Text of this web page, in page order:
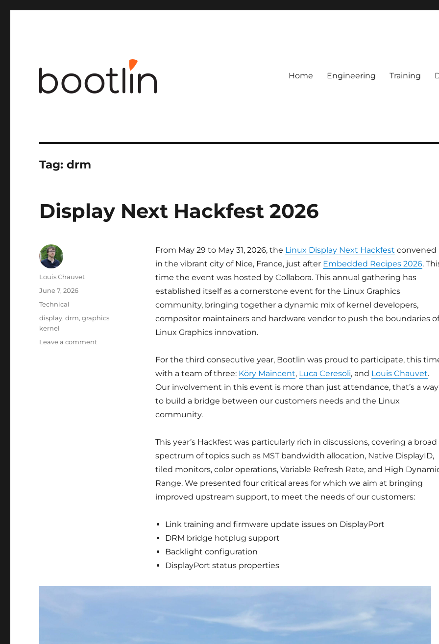
Home Engineering Training
Tag:drm
Display Next Hackfest 2026
From May 29 to May 31, 2026, the Linux Display Next Hackfest convened
in the vibrant city of Nice, France, just after Embedded Recipes 2026.
time the event was hosted by Collabora. This annual gathering has
established itself as a cornerstone event for the Linux Graphics
community, bringing together a dynamic mix of kernel developers,
compositor maintainers and hardware vendor to push the boundaries of
Linux Graphics innovation.
For the third consecutive year, Bootlin was proud to participate, this
with a team of three: Köry Maincent, Luca Ceresoli, and Louis Chauvet.
Our involvement in this event is more than just attendance, that’s a way
to build a bridge between our customers needs and the Linux
community.
This year’s Hackfest was particularly rich in discussions, covering a broad
spectrum of topics such as MST bandwidth allocation, Native DisplayID,
tiled monitors, color operations, Variable Refresh Rate, and High
Range. We presented four critical areas for which we aim at bringing
improved upstream support, to meet the needs of our customers:
Link training and firmware update issues on DisplayPort
DRM bridge hotplug support
Backlight configuration
DisplayPort status properties
Author
Louis Chauvet
Posted
June 7, 2026
Categories
Technical
Tags
display,drm,graphics,
kernel
Leave a commenton